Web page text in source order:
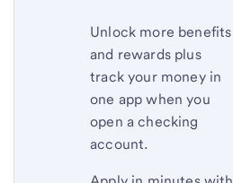
Unlock more benefits
and rewards plus
track your money in
one app when you
open a checking
account.